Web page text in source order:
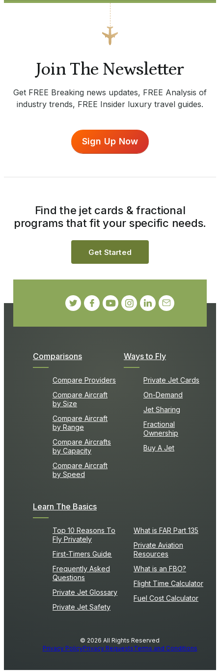
Join The Newsletter
Get FREE Breaking news updates, FREE Analysis of
industry trends, FREE Insider luxury travel guides.
Sign Up Now
Comparisons
Compare Providers
Compare Aircraft
by Size
Compare Aircraft
by Range
Compare Aircrafts
by Capacity
Compare Aircraft
by Speed
Ways to Fly
Private Jet Cards
On-Demand
Jet Sharing
Fractional
Ownership
Buy A Jet
Learn The Basics
Top 10 Reasons To
Fly Privately
First-Timers Guide
Frequently Asked
Questions
Private Jet Glossary
Private Jet Safety
What is FAR Part 135
Private Aviation
Resources
What is an FBO?
Flight Time Calculator
Fuel Cost Calculator
Find the jet cards & fractional
programs that fit your specific needs.
Get Started
© 2026 All Rights Reserved
Privacy PolicyPrivacy RequestsTerms and Conditions